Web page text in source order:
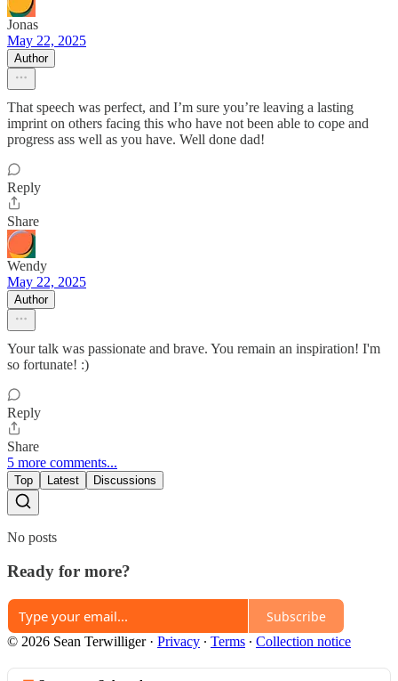
Jonas
May 22, 2025
Author
That speech was perfect, and I’m sure you’re leaving a lasting
imprint on others facing this who have not been able to cope and
progress ass well as you have. Well done dad!
Reply
Share
Wendy
May 22, 2025
Author
Your talk was passionate and brave. You remain an inspiration! I'm
so fortunate! :)
Reply
Share
5 more comments...
Top Latest Discussions
No posts
Ready for more?
Subscribe
© 2026 Sean Terwilliger· Privacy ∙ Terms ∙ Collection notice